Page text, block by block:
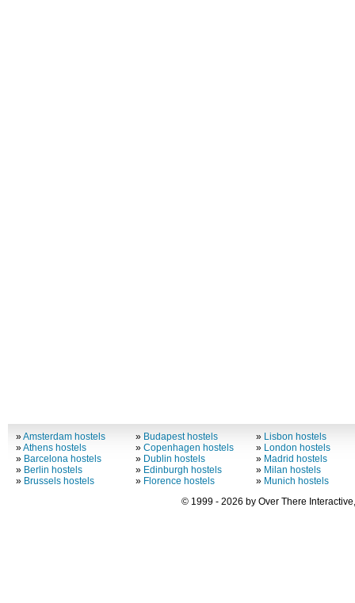
»Amsterdam hostels
»Athens hostels
» Barcelona hostels
» Berlin hostels
» Brussels hostels
» Budapest hostels
»Copenhagen hostels
» Dublin hostels
» Edinburgh hostels
» Florence hostels
» Lisbon hostels
» London hostels
» Madrid hostels
» Milan hostels
» Munich hostels
© 1999 - 2026 by Over There